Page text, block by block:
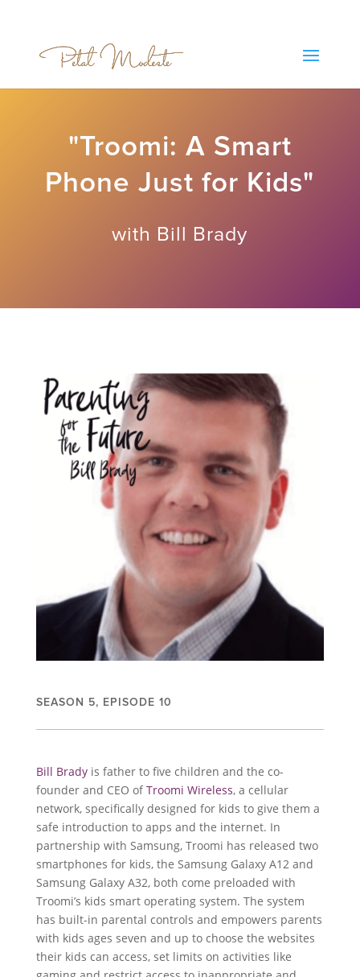
"Troomi: A Smart
Phone Just for Kids"
with Bill Brady
SEASON 5, EPISODE 10
Bill Bradyis father to five children and the co-
founder and CEO ofTroomi Wireless, a cellular
network, specifically designed for kids to give them a
safe introduction to apps and the internet. In
partnership with Samsung, Troomi has released two
smartphones for kids, the Samsung Galaxy A12 and
Samsung Galaxy A32, both come preloaded with
Troomi’s kids smart operating system. The system
has built-in parental controls and empowers parents
with kids ages seven and up to choose the websites
their kids can access, set limits on activities like